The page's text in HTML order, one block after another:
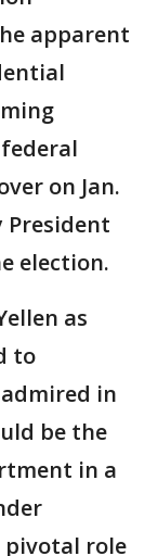
apparent
on Jan.
President
election.
as
to
in
be the
in a
pivotal role